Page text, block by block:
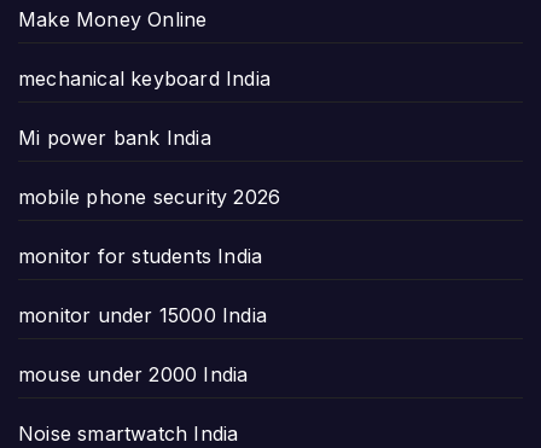
Make Money Online
mechanical keyboard India
Mi power bank India
mobile phone security 2026
monitor for students India
monitor under 15000 India
mouse under 2000 India
Noise smartwatch India